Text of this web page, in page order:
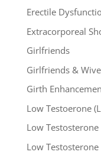
Erectile
Extracorporeal
Girlfriends
Girlfriends &
Girth
Low Testoerone
Low Testosterone
Low Testosterone